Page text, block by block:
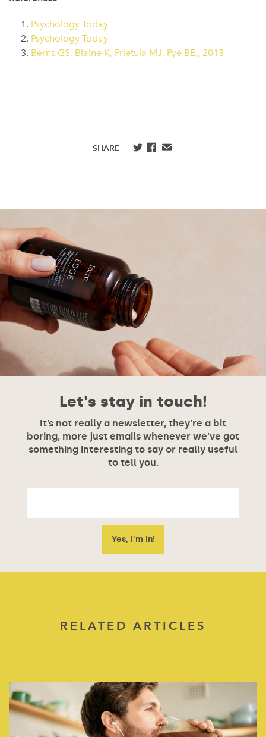
Psychology Today
Psychology Today
Berns GS, Blaine K, Prietula MJ, Pye BE., 2013
SHARE —
Let's stay in touch!
It’s not really a newsletter, they’re a bit
boring, more just emails whenever we’ve got
something interesting to say or really useful
to tell you.
RELATED ARTICLES